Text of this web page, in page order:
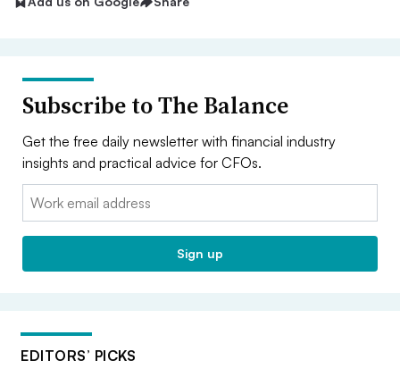
Subscribe to The Balance
Get the free daily newsletter with financial industry
insights and practical advice for CFOs.
Email:
Sign up
EDITORS’ PICKS